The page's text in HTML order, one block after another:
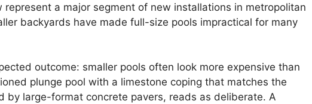
represent a major segment of new installations in metropolitan
backyards have made full-size pools impractical for many
outcome: smaller pools often look more expensive than
plunge pool with a limestone coping that matches the
by large-format concrete pavers, reads as deliberate. A